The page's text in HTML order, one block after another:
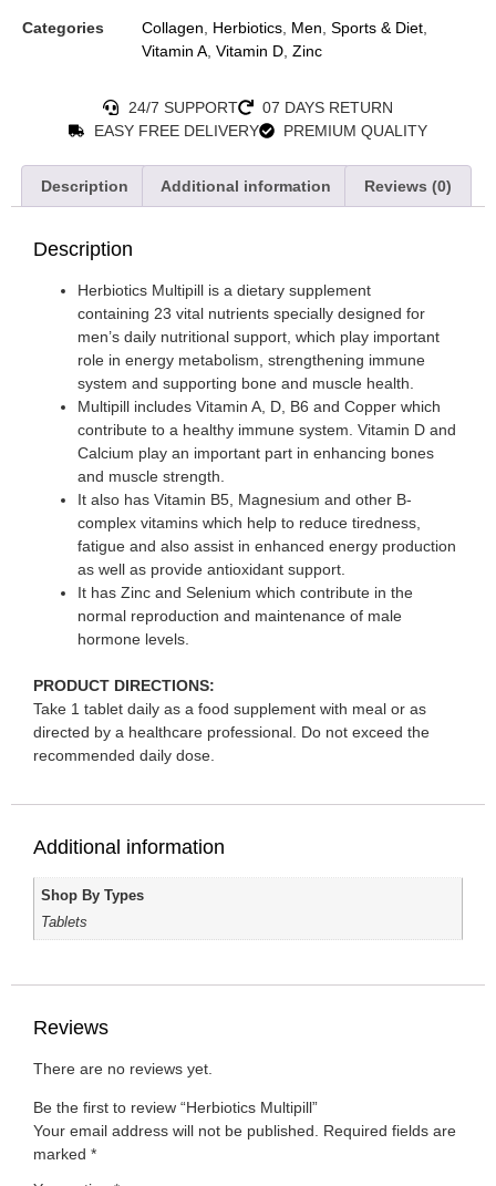
Categories Collagen Herbiotics Men Sports & Diet
Vitamin A Vitamin D Zinc
24/7 SUPPORT
07 DAYS RETURN
EASY FREE DELIVERY
PREMIUM QUALITY
Description Additional information Reviews (0)
Description
Herbiotics Multipill is a dietary supplement
containing 23 vital nutrients specially designed for
men’s daily nutritional support, which play important
role in energy metabolism, strengthening immune
system and supporting bone and muscle health.
Multipill includes Vitamin A, D, B6 and Copper which
contribute to a healthy immune system. Vitamin D and
Calcium play an important part in enhancing bones
and muscle strength.
It also has Vitamin B5, Magnesium and other B-
complex vitamins which help to reduce tiredness,
fatigue and also assist in enhanced energy production
as well as provide antioxidant support.
It has Zinc and Selenium which contribute in the
normal reproduction and maintenance of male
hormone levels.
PRODUCT DIRECTIONS:
Take 1 tablet daily as a food supplement with meal or as
directed by a healthcare professional. Do not exceed the
recommended daily dose.
Additional information
Shop By Types
Tablets
Reviews
There are no reviews yet.
Be the first to review “Herbiotics Multipill”
Your email address will not be published.
Required fields are
marked *